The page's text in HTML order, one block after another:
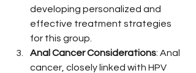
developing personalized and
effective treatment strategies
for this group.
Anal Cancer Considerations: Anal
cancer, closely linked with HPV